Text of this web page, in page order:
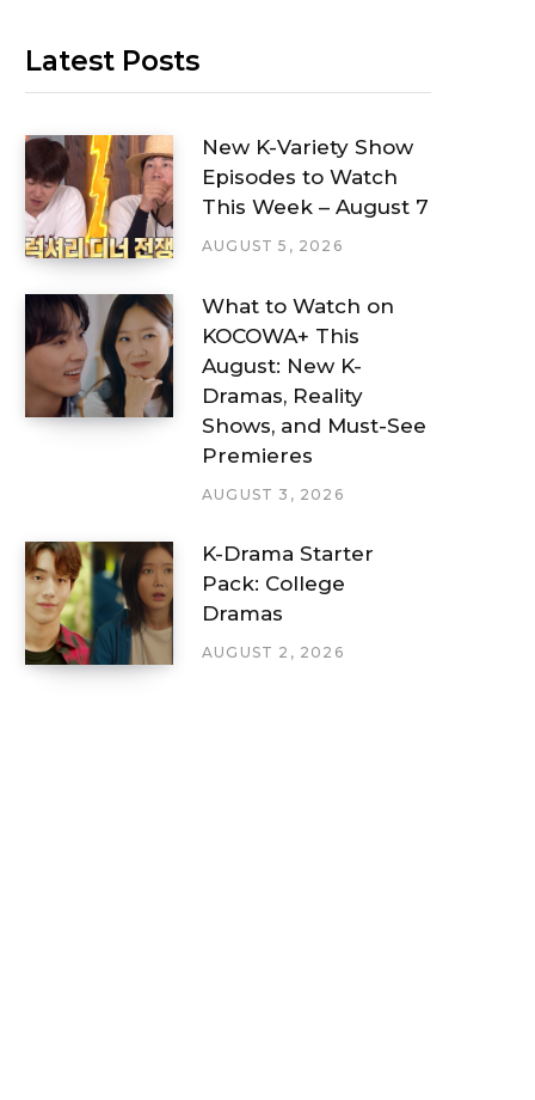
Latest Posts
New K-Variety Show
Episodes to Watch
This Week – August 7
AUGUST 5, 2026
What to Watch on
KOCOWA+ This
August: New K-
Dramas, Reality
Shows, and Must-See
Premieres
AUGUST 3, 2026
K-Drama Starter
Pack: College
Dramas
AUGUST 2, 2026